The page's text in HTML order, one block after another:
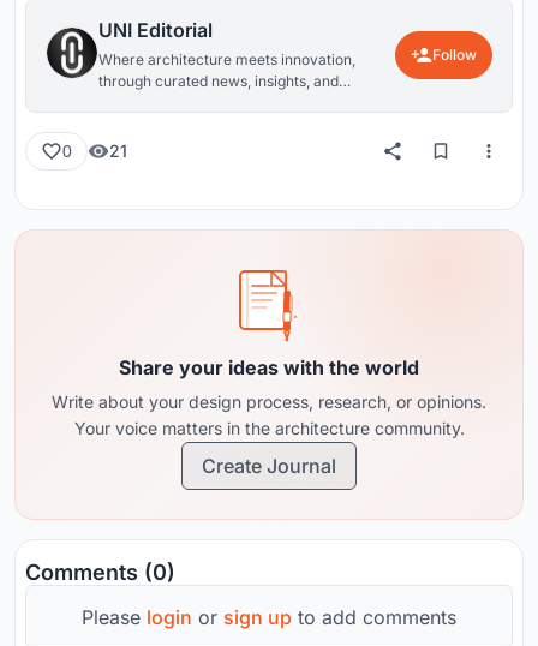
UNI Editorial
Where architecture meets innovation,
through curated news, insights, and
Follow
0 21
Share your ideas with the world
Write about your design process, research, or opinions.
Your voice matters in the architecture community.
Create Journal
Comments (0)
Please login or sign up to add comments